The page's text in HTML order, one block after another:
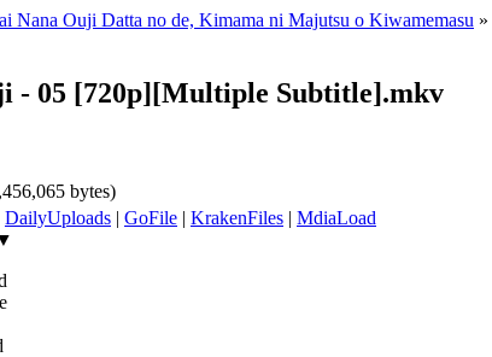
Nana Ouji Datta no de, Kimama ni Majutsu o Kiwamemasu »
- 05 [720p][Multiple Subtitle].mkv
bytes)
DailyUploads | GoFile | KrakenFiles | MdiaLoad